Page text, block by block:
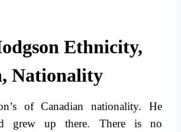
Ethnicity,
Nationality
of Canadian nationality. He
grew up there. There is no